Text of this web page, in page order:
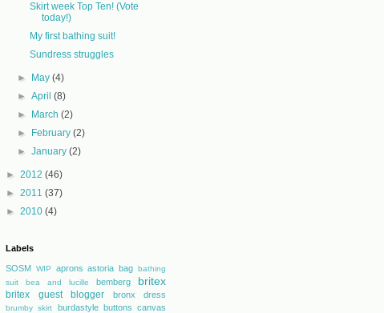
Skirt week Top Ten! (Vote
today!)
My first bathing suit!
Sundress struggles
► May(4)
►April(8)
►
March(2)
►
February(2)
►January(2)
► 2012 (46)
► 2011 (37)
► 2010 (4)
Labels
SOSM WIP aprons astoria bag bathing
suit
bea and lucille bemberg britex
britex guest blogger bronx dress
brumby skirt burdastyle buttons canvas